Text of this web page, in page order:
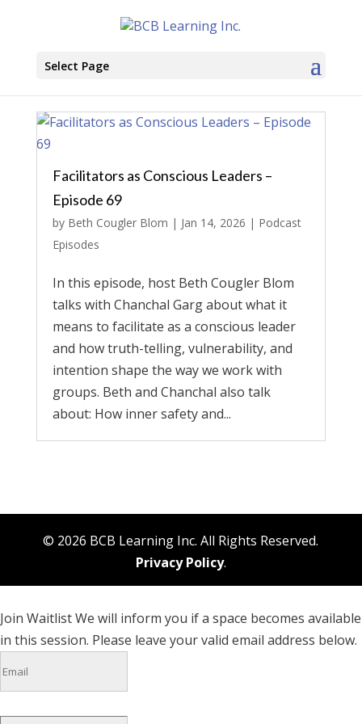
Select Page
Facilitators as Conscious Leaders –
Episode 69
by Beth Cougler Blom | Jan 14, 2026 | Podcast
Episodes
In this episode, host Beth Cougler Blom
talks with Chanchal Garg about what it
means to facilitate as a conscious leader
and how truth-telling, vulnerability, and
intention shape the way we work with
groups. Beth and Chanchal also talk
about: How inner safety and...
© 2026 BCB Learning Inc. All Rights Reserved.
Privacy Policy.
Join WaitlistWe will inform you if a space becomes available
in this session. Please leave your valid email address below.